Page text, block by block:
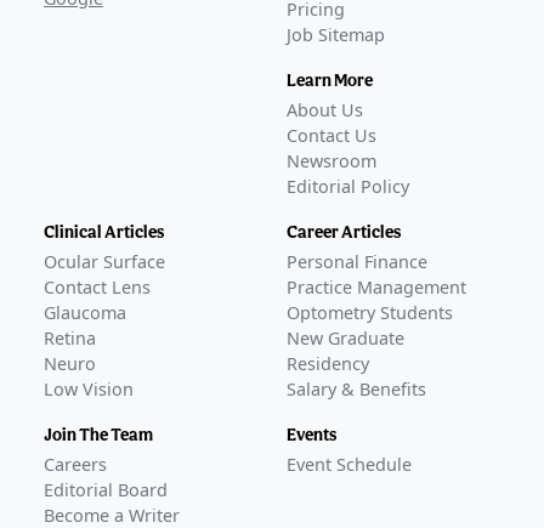
Pricing
Job Sitemap
Learn More
About Us
Contact Us
Newsroom
Editorial Policy
Clinical Articles
Ocular Surface
Contact Lens
Glaucoma
Retina
Neuro
Low Vision
Join The Team
Careers
Editorial Board
Become a Writer
Career Articles
Personal Finance
Practice Management
Optometry Students
New Graduate
Residency
Salary & Benefits
Events
Event Schedule